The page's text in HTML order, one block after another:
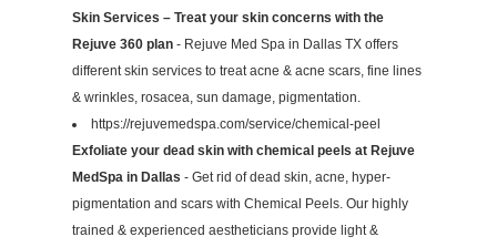
Skin Services – Treat your skin concerns with the
Rejuve 360 plan - Rejuve Med Spa in Dallas TX offers
different skin services to treat acne & acne scars, fine lines
& wrinkles, rosacea, sun damage, pigmentation.
https://rejuvemedspa.com/service/chemical-peel
Exfoliate your dead skin with chemical peels at Rejuve
MedSpa in Dallas - Get rid of dead skin, acne, hyper-
pigmentation and scars with Chemical Peels. Our highly
trained & experienced aestheticians provide light &